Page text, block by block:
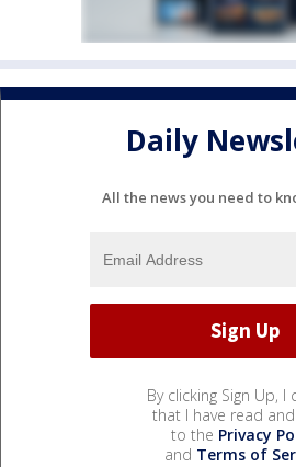
Daily
All the news you need to
By clicking Sign Up, I
that I have read
to the Privacy
and Terms of